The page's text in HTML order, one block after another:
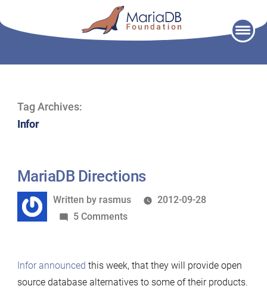
Tag Archives:
Infor
MariaDB Directions
Written
by
Written by rasmus
2012-09-28
5 Commentson
Infor announced this week, that they will provide open
source database alternatives to some of their products.